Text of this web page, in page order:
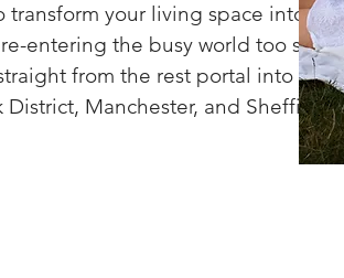
your living space into a
entering the busy world too soon.
from the rest portal into the
Manchester, and Sheffield)